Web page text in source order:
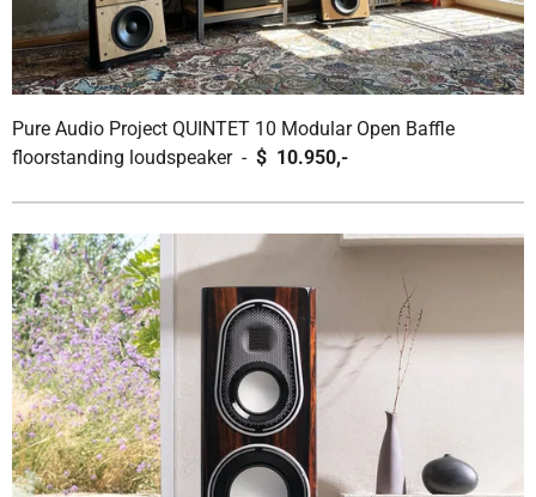
Pure Audio Project QUINTET 10 Modular Open Baffle
floorstanding loudspeaker - $ 10.950,-